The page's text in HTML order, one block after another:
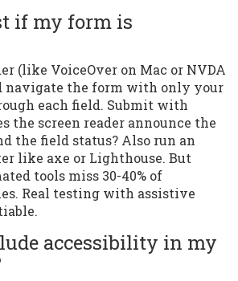
if my form is
(like VoiceOver on Mac or NVDA
navigate the form with only your
each field. Submit with
the screen reader announce the
the field status? Also run an
like axe or Lighthouse. But
tools miss 30-40% of
Real testing with assistive
accessibility in my